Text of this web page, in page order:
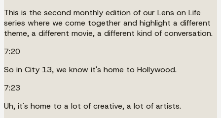
This is the second monthly edition of our Lens on Life
series where we come together and highlight a different
theme, a different movie, a different kind of conversation.
7:20
So in City 13, we know it's home to Hollywood.
7:23
Uh, it's home to a lot of creative, a lot of artists.